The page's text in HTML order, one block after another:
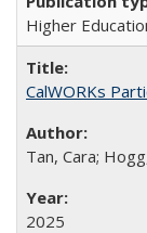
Higher
CalWORKs
Tan, Cara;
2025